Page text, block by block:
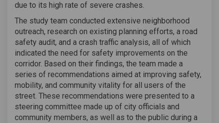
due to its high rate of severe crashes.
The study team conducted extensive neighborhood
outreach, research on existing planning efforts, a road
safety audit, and a crash traffic analysis, all of which
indicated the need for safety improvements on the
corridor. Based on their findings, the team made a
series of recommendations aimed at improving safety,
mobility, and community vitality for all users of the
street. These recommendations were presented to a
steering committee made up of city officials and
community members, as well as to the public during a